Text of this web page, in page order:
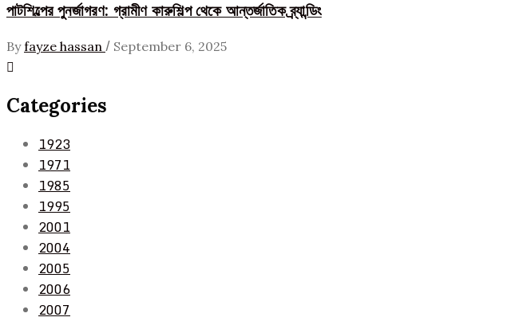
পাটশিল্পের পুনর্জাগরণ: গ্রামীণ কারুশিল্প থেকে আন্তর্জাতিক ব্র্যান্ডিং
By fayze hassan / September 6, 2025
Categories
1923
1971
1985
1995
2001
2004
2005
2006
2007